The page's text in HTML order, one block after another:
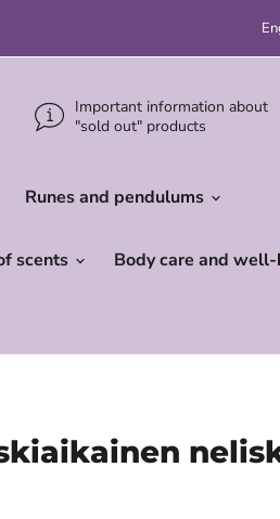
Important information about
"sold out" products
Runes and pendulums
scents Body care and